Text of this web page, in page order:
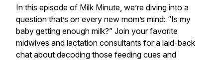
In this episode of Milk Minute, we’re diving into a
question that’s on every new mom’s mind: “Is my
baby getting enough milk?” Join your favorite
midwives and lactation consultants for a laid-back
chat about decoding those feeding cues and